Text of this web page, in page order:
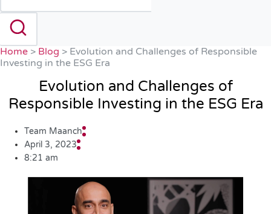
Home > Blog > Evolution and Challenges of Responsible
Investing in the ESG Era
Evolution and Challenges of
Responsible Investing in the ESG Era
Team Maanch
April 3, 2023
8:21 am